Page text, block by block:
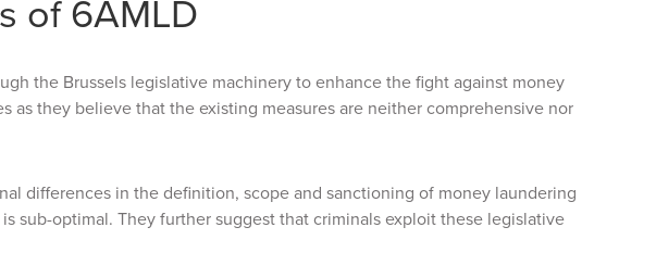
of 6AMLD
the Brussels legislative machinery to enhance the fight against money
as they believe that the existing measures are neither comprehensive nor
differences in the definition, scope and sanctioning of money laundering
sub-optimal. They further suggest that criminals exploit these legislative